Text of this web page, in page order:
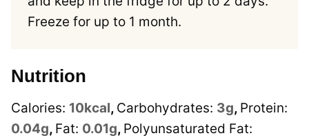
Freeze for up to 1 month.
Nutrition
Calories: 10kcal, Carbohydrates: 3g, Protein:
0.04g, Fat: 0.01g, Polyunsaturated Fat: